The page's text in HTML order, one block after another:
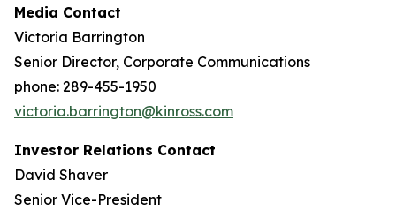
Media Contact
Victoria Barrington
Senior Director, Corporate Communications
phone: 289-455-1950
victoria.barrington@kinross.com
Investor Relations Contact
David Shaver
Senior Vice-President